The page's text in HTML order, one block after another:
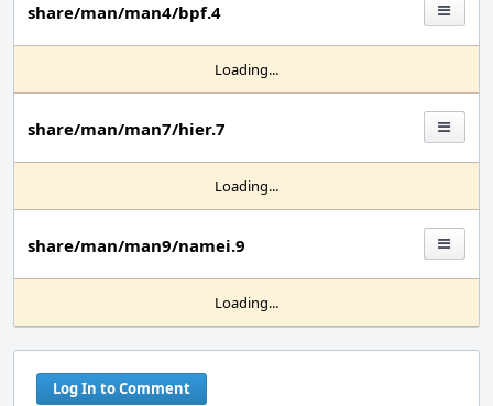
share/man/man4/bpf.4
Loading...
share/man/man7/hier.7
Loading...
share/man/man9/namei.9
Loading...
Log In to Comment